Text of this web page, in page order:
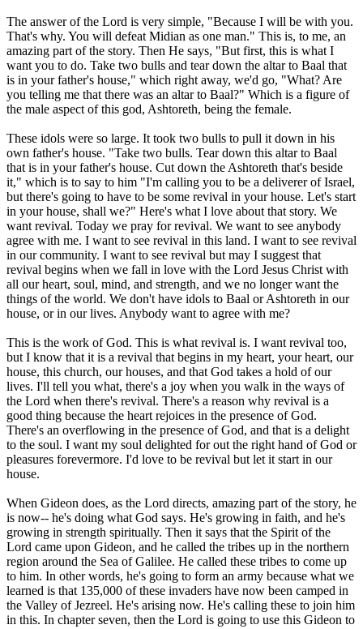
The answer of the Lord is very simple, "Because I will be with you.
That's why. You will defeat Midian as one man." This is, to me, an
amazing part of the story. Then He says, "But first, this is what I
want you to do. Take two bulls and tear down the altar to Baal that
is in your father's house," which right away, we'd go, "What? Are
you telling me that there was an altar to Baal?" Which is a figure of
the male aspect of this god, Ashtoreth, being the female.
These idols were so large. It took two bulls to pull it down in his
own father's house. "Take two bulls. Tear down this altar to Baal
that is in your father's house. Cut down the Ashtoreth that's beside
it," which is to say to him "I'm calling you to be a deliverer of Israel,
but there's going to have to be some revival in your house. Let's start
in your house, shall we?" Here's what I love about that story. We
want revival. Today we pray for revival. We want to see anybody
agree with me. I want to see revival in this land. I want to see revival
in our community. I want to see revival but may I suggest that
revival begins when we fall in love with the Lord Jesus Christ with
all our heart, soul, mind, and strength, and we no longer want the
things of the world. We don't have idols to Baal or Ashtoreth in our
house, or in our lives. Anybody want to agree with me?
This is the work of God. This is what revival is. I want revival too,
but I know that it is a revival that begins in my heart, your heart, our
house, this church, our houses, and that God takes a hold of our
lives. I'll tell you what, there's a joy when you walk in the ways of
the Lord when there's revival. There's a reason why revival is a
good thing because the heart rejoices in the presence of God.
There's an overflowing in the presence of God, and that is a delight
to the soul. I want my soul delighted for out the right hand of God or
pleasures forevermore. I'd love to be revival but let it start in our
house.
When Gideon does, as the Lord directs, amazing part of the story, he
is now-- he's doing what God says. He's growing in faith, and he's
growing in strength spiritually. Then it says that the Spirit of the
Lord came upon Gideon, and he called the tribes up in the northern
region around the Sea of Galilee. He called these tribes to come up
to him. In other words, he's going to form an army because what we
learned is that 135,000 of these invaders have now been camped in
the Valley of Jezreel. He's arising now. He's calling these to join him
in this. In chapter seven, then the Lord is going to use this Gideon to